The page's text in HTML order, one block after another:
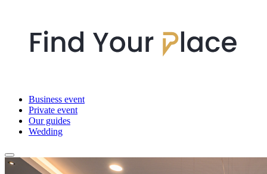
Business event
Private event
Our guides
Wedding